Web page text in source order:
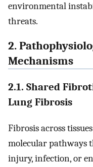
environmental
threats.
2.
Mechanisms
2.1. Shared
Lung Fibrosis
Fibrosis across
molecular pathways
injury, infection, or